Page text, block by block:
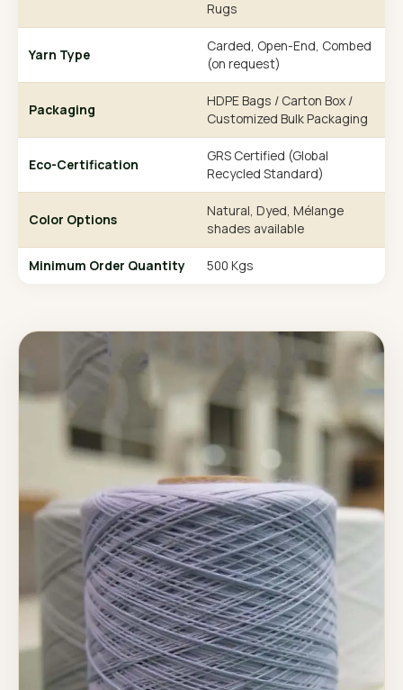
Rugs
Yarn Type
Carded, Open-End, Combed
(on request)
Packaging
HDPE Bags / Carton Box /
Customized Bulk Packaging
Eco-Certification
GRS Certified (Global
Recycled Standard)
Color Options
Natural, Dyed, Mélange
shades available
Minimum Order Quantity 500 Kgs